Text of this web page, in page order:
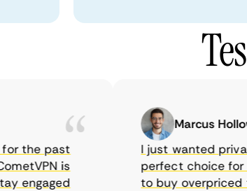
the past
is
Marcus
I just wanted
perfect choice for
to buy overpriced